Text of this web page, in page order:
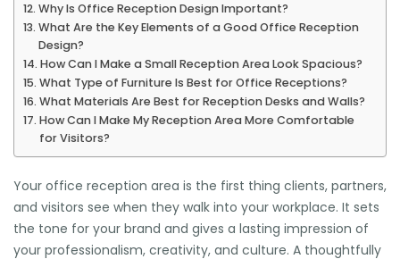
Why Is Office Reception Design Important?
What Are the Key Elements of a Good Office Reception
Design?
How Can I Make a Small Reception Area Look Spacious?
What Type of Furniture Is Best for Office Receptions?
What Materials Are Best for Reception Desks and Walls?
How Can I Make My Reception Area More Comfortable
for Visitors?
Your office reception area is the first thing clients, partners,
and visitors see when they walk into your workplace. It sets
the tone for your brand and gives a lasting impression of
your professionalism, creativity, and culture. A thoughtfully